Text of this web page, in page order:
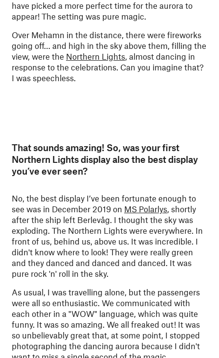
have picked a more perfect time for the aurora to
appear! The setting was pure magic.
Over Mehamn in the distance, there were fireworks
going off… and high in the sky above them, filling the
view, were the Northern Lights, almost dancing in
response to the celebrations. Can you imagine that?
I was speechless.
That sounds amazing! So, was your first
Northern Lights display also the best display
you’ve ever seen?
No, the best display I’ve been fortunate enough to
see was in December 2019 on MS Polarlys, shortly
after the ship left Berlevåg. I thought the sky was
exploding. The Northern Lights were everywhere. In
front of us, behind us, above us. It was incredible. I
didn't know where to look! They were really green
and they danced and danced and danced. It was
pure rock 'n' roll in the sky.
As usual, I was travelling alone, but the passengers
were all so enthusiastic. We communicated with
each other in a "WOW" language, which was quite
funny. It was so amazing. We all freaked out! It was
so unbelievably great that, at some point, I stopped
photographing the dancing aurora because I didn't